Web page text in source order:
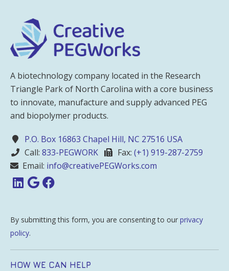
A biotechnology company located in the Research
Triangle Park of North Carolina with a core business
to innovate, manufacture and supply advanced PEG
and biopolymer products.
P.O. Box 16863 Chapel Hill, NC 27516 USA
Call: 833-PEGWORK Fax: (+1) 919-287-2759
Email: info@creativePEGWorks.com
By submitting this form, you are consenting to our privacy
policy.
HOW WE CAN HELP